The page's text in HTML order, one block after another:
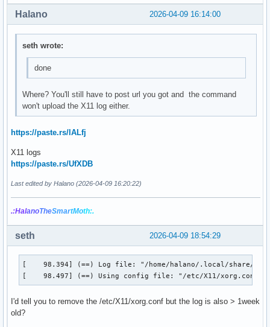
2026-04-09 16:14:00
Halano
seth wrote:
done
Where? You'll still have to post url you got and the command
won't upload the X11 log either.
https://paste.rs/lALfj
X11 logs
https://paste.rs/UfXDB
Last edited by Halano (2026-04-09 16:20:22)
.:HalanoTheSmartMoth:.
2026-04-09 18:54:29
seth
[    98.394] (==) Log file: "/home/halano/.local/share/
[    98.497] (==) Using config file: "/etc/X11/xorg.conf"
I'd tell you to remove the /etc/X11/xorg.conf but the log is also > 1week
old?